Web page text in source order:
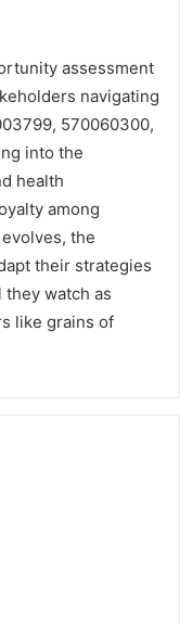
assessment
navigating
570060300,
into the
health
among
the
their strategies
watch as
like grains of